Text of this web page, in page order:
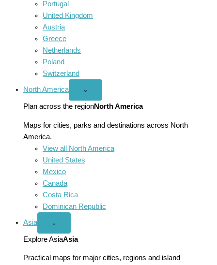
Portugal
United Kingdom
Austria
Greece
Netherlands
Poland
Switzerland
North America
Open
America
menu
⌄
Plan across the regionNorth America
Maps for cities, parks and destinations across North
America.
View all North America
United States
Mexico
Canada
Costa Rica
Dominican Republic
Asia
Open
menu
⌄
Explore AsiaAsia
Practical maps for major cities, regions and island